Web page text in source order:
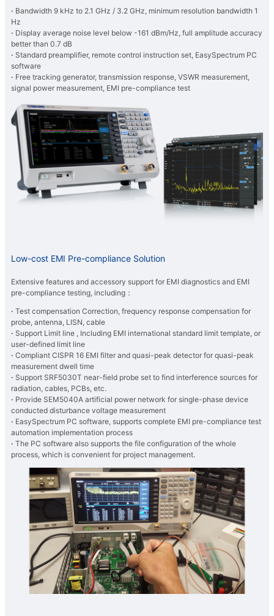
· Bandwidth 9 kHz to 2.1 GHz / 3.2 GHz, minimum resolution bandwidth 1
Hz
· Display average noise level below -161 dBm/Hz, full amplitude accuracy
better than 0.7 dB
· Standard preamplifier, remote control instruction set, EasySpectrum PC
software
· Free tracking generator, transmission response, VSWR measurement,
signal power measurement, EMI pre-compliance test
Low-cost EMI Pre-compliance Solution
Extensive features and accessory support for EMI diagnostics and EMI
pre-compliance testing, including：
· Test compensation Correction, frequency response compensation for
probe, antenna, LISN, cable
· Support Limit line , Including EMI international standard limit template, or
user-defined limit line
· Compliant CISPR 16 EMI filter and quasi-peak detector for quasi-peak
measurement dwell time
· Support SRF5030T near-field probe set to find interference sources for
radiation, cables, PCBs, etc.
· Provide SEM5040A artificial power network for single-phase device
conducted disturbance voltage measurement
· EasySpectrum PC software, supports complete EMI pre-compliance test
automation implementation process
· The PC software also supports the file configuration of the whole
process, which is convenient for project management.